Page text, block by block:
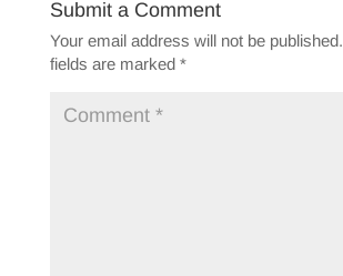
Submit a Comment
Your email address will not be published.
fields are marked *